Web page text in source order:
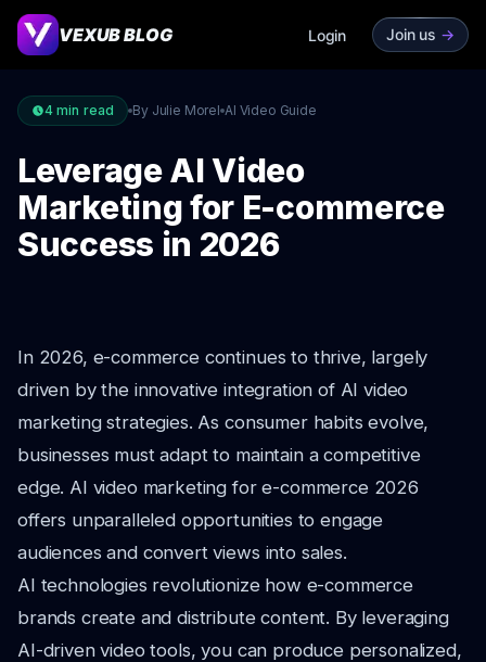
VEXUB BLOG Login Join us ->
4 min read By Julie Morel AI Video Guide
Leverage AI Video
Marketing for E-commerce
Success in 2026
In 2026, e-commerce continues to thrive, largely
driven by the innovative integration of AI video
marketing strategies. As consumer habits evolve,
businesses must adapt to maintain a competitive
edge. AI video marketing for e-commerce 2026
offers unparalleled opportunities to engage
audiences and convert views into sales.
AI technologies revolutionize how e-commerce
brands create and distribute content. By leveraging
AI-driven video tools, you can produce personalized,